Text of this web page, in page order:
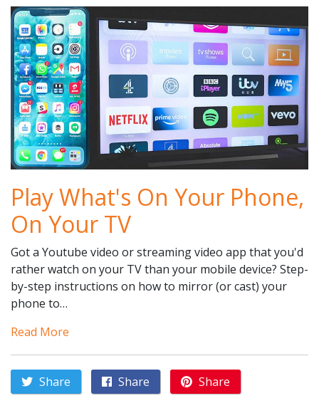
Play What's On Your Phone,
On Your TV
Got a Youtube video or streaming video app that you'd
rather watch on your TV than your mobile device? Step-
by-step instructions on how to mirror (or cast) your
phone to…
Read More
Share Share Share